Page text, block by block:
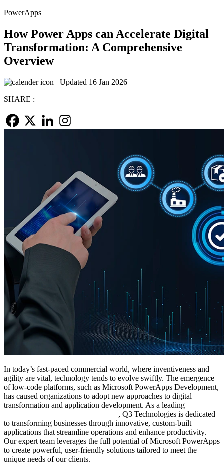
PowerApps
How Power Apps can Accelerate Digital
Transformation: A Comprehensive
Overview
Updated 16 Jan 2026
SHARE :
In today’s fast-paced commercial world, where inventiveness and
agility are vital, technology tends to evolve swiftly. The emergence
of low-code platforms, such as Microsoft PowerApps Development,
has caused organizations to adopt new approaches to digital
transformation and application development. As a leading
, Q3 Technologies is dedicated
to transforming businesses through innovative, custom-built
applications that streamline operations and enhance productivity.
Our expert team leverages the full potential of Microsoft PowerApps
to create powerful, user-friendly solutions tailored to meet the
unique needs of our clients.